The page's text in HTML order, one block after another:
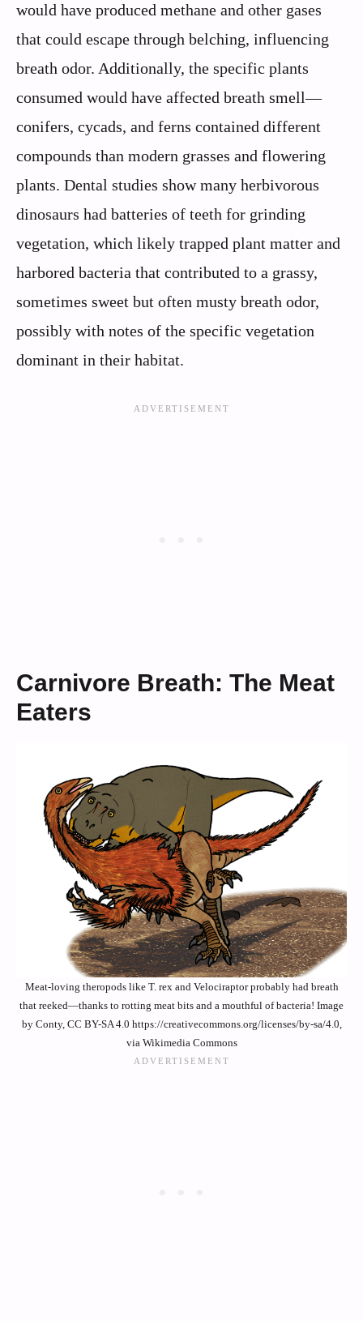
would have produced methane and other gases
that could escape through belching, influencing
breath odor. Additionally, the specific plants
consumed would have affected breath smell—
conifers, cycads, and ferns contained different
compounds than modern grasses and flowering
plants. Dental studies show many herbivorous
dinosaurs had batteries of teeth for grinding
vegetation, which likely trapped plant matter and
harbored bacteria that contributed to a grassy,
sometimes sweet but often musty breath odor,
possibly with notes of the specific vegetation
dominant in their habitat.
Carnivore Breath: The Meat
Eaters
Meat-loving theropods like T. rex and Velociraptor probably had breath
that reeked—thanks to rotting meat bits and a mouthful of bacteria! Image
by Conty, CC BY-SA 4.0 https://creativecommons.org/licenses/by-sa/4.0,
via Wikimedia Commons